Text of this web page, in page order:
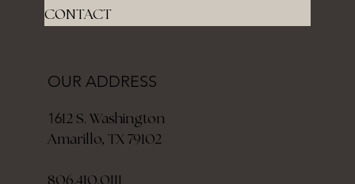
CONTACT
1612 S. Washington
Amarillo, TX 79102
806.410.0111
OUR ADDRESS